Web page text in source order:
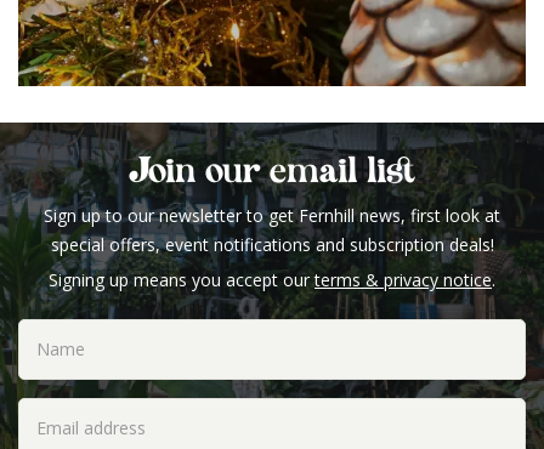
Join our email list
Sign up to our newsletter to get Fernhill news, first look at
special offers, event notifications and subscription deals!
Signing up means you accept ourterms & privacy notice.